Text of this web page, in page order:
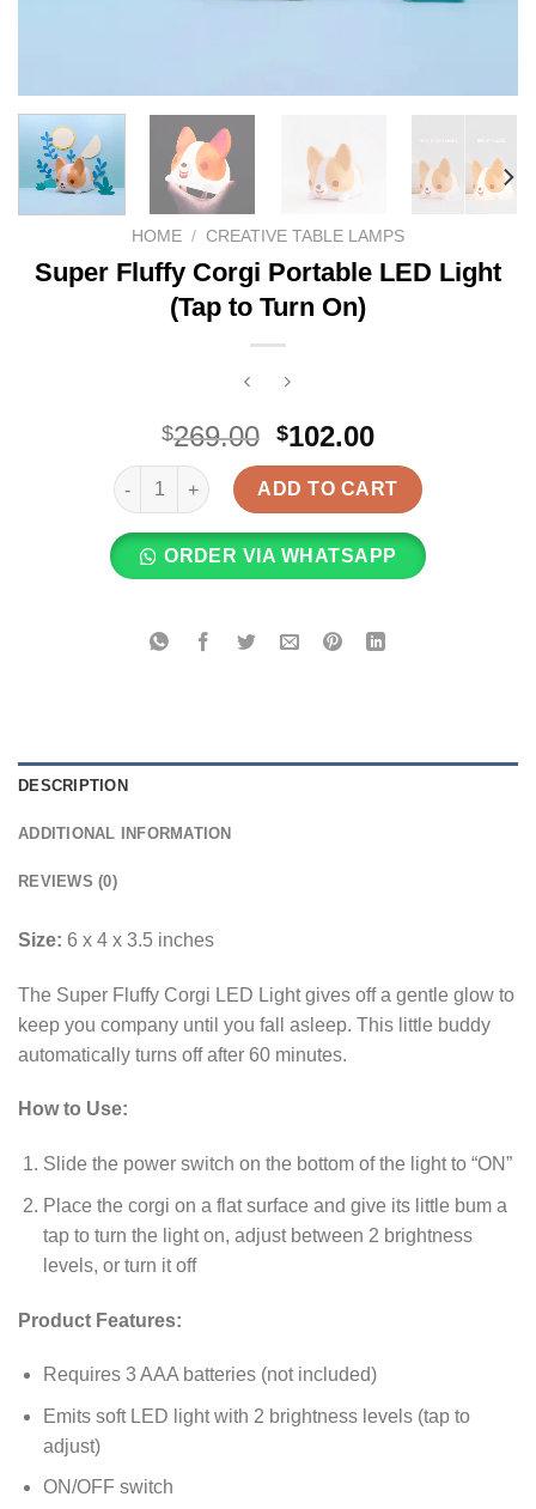
HOME / CREATIVE TABLE LAMPS
Super Fluffy Corgi Portable LED Light
(Tap to Turn On)
$269.00 Original
price
was:
$269.00.
$102.00Current
price
is:
$102.00.
Super Fluffy Corgi Portable LED Light (Tap to Turn
ADD TO CART
ORDER VIA WHATSAPP
DESCRIPTION
ADDITIONAL INFORMATION
REVIEWS (0)
Size: 6 x 4 x 3.5 inches
The Super Fluffy Corgi LED Light gives off a gentle glow to
keep you company until you fall asleep. This little buddy
automatically turns off after 60 minutes.
How to Use:
Slide the power switch on the bottom of the light to “ON”
Place the corgi on a flat surface and give its little bum a
tap to turn the light on, adjust between 2 brightness
levels, or turn it off
Product Features:
Requires 3 AAA batteries (not included)
Emits soft LED light with 2 brightness levels (tap to
adjust)
ON/OFF switch